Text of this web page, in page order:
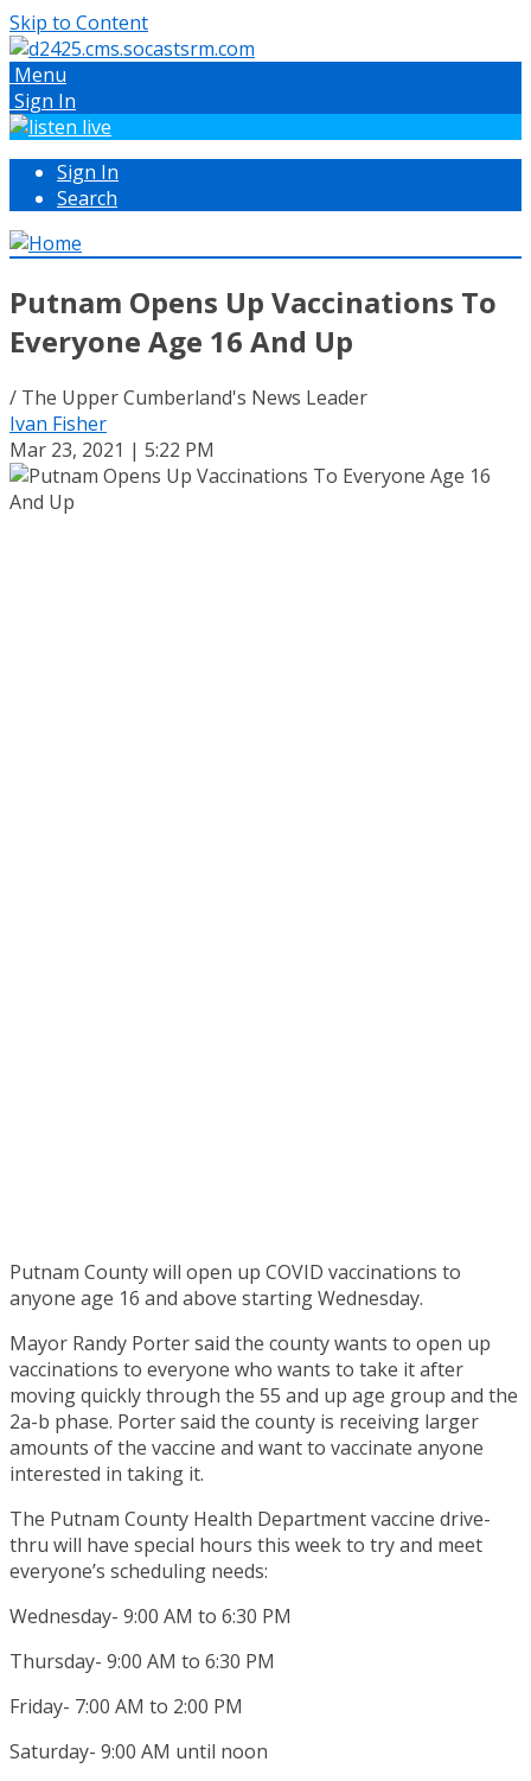
Skip to Content
Menu
Sign In
Sign In
Search
Putnam Opens Up Vaccinations To
Everyone Age 16 And Up
/ The Upper Cumberland's News Leader
Ivan Fisher
Mar 23, 2021 | 5:22 PM
Putnam County will open up COVID vaccinations to
anyone age 16 and above starting Wednesday.
Mayor Randy Porter said the county wants to open up
vaccinations to everyone who wants to take it after
moving quickly through the 55 and up age group and the
2a-b phase. Porter said the county is receiving larger
amounts of the vaccine and want to vaccinate anyone
interested in taking it.
The Putnam County Health Department vaccine drive-
thru will have special hours this week to try and meet
everyone’s scheduling needs:
Wednesday- 9:00 AM to 6:30 PM
Thursday- 9:00 AM to 6:30 PM
Friday- 7:00 AM to 2:00 PM
Saturday- 9:00 AM until noon